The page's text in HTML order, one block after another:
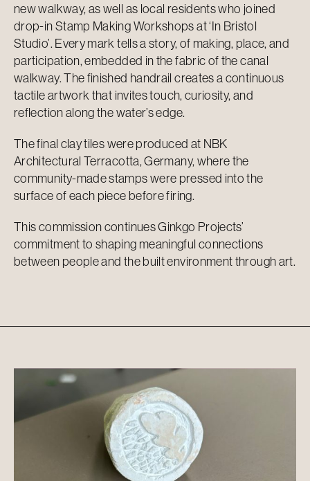
new walkway, as well as local residents who joined
drop-in Stamp Making Workshops at ‘In Bristol
Studio’. Every mark tells a story, of making, place, and
participation, embedded in the fabric of the canal
walkway. The finished handrail creates a continuous
tactile artwork that invites touch, curiosity, and
reflection along the water’s edge.
The final clay tiles were produced at NBK
Architectural Terracotta, Germany, where the
community-made stamps were pressed into the
surface of each piece before firing.
This commission continues Ginkgo Projects’
commitment to shaping meaningful connections
between people and the built environment through art.